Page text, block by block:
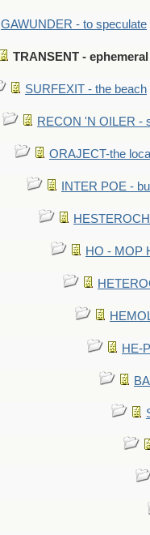
GAWUNDER - to speculate
TRANSENT -
SURFEXIT - the beach
RECON 'N OILER -
ORAJECT-the
INTER POE -
HO - MOP
HE-